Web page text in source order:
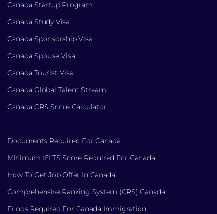
Canada Startup Program
Canada Study Visa
Canada Sponsorship Visa
Canada Spouse Visa
Canada Tourist Visa
Canada Global Talent Stream
Canada CRS Score Calculator
Documents Required For Canada
Minimum IELTS Score Required For Canada
How To Get Job Offer In Canada
Comprehensive Ranking System (CRS) Canada
Funds Required For Canada Immigration